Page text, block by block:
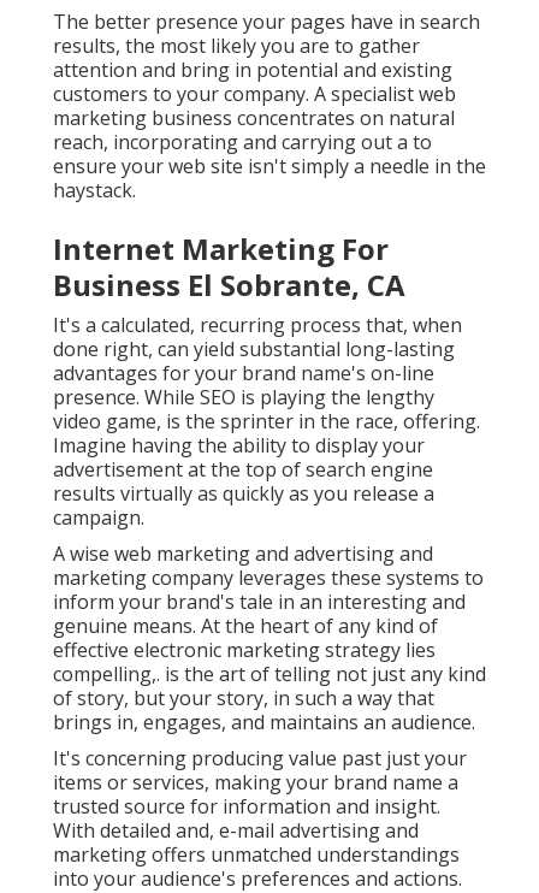
The better presence your pages have in search
results, the most likely you are to gather
attention and bring in potential and existing
customers to your company. A specialist web
marketing business concentrates on natural
reach, incorporating and carrying out a to
ensure your web site isn't simply a needle in the
haystack.
Internet Marketing For
Business El Sobrante, CA
It's a calculated, recurring process that, when
done right, can yield substantial long-lasting
advantages for your brand name's on-line
presence. While SEO is playing the lengthy
video game, is the sprinter in the race, offering.
Imagine having the ability to display your
advertisement at the top of search engine
results virtually as quickly as you release a
campaign.
A wise web marketing and advertising and
marketing company leverages these systems to
inform your brand's tale in an interesting and
genuine means. At the heart of any kind of
effective electronic marketing strategy lies
compelling,. is the art of telling not just any kind
of story, but your story, in such a way that
brings in, engages, and maintains an audience.
It's concerning producing value past just your
items or services, making your brand name a
trusted source for information and insight.
With detailed and, e-mail advertising and
marketing offers unmatched understandings
into your audience's preferences and actions.